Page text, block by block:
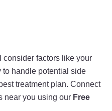
factors like your
handle potential side
treatment plan. Connect
near you using our Free